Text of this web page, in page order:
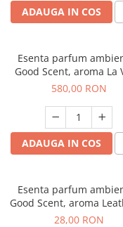
ADAUGA IN COS
Esenta parfum
Good Scent, aroma La
Bella, 1 Kg
580,00 RON
ADAUGA IN COS
Esenta parfum
Good Scent, aroma
Black Oudh, 20 g
28,00 RON